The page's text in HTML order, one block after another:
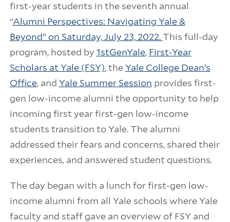
first-year students in the seventh annual
“Alumni Perspectives: Navigating Yale &
Beyond” on Saturday, July 23, 2022.This full-day
program, hosted by 1stGenYale, First-Year
Scholars at Yale (FSY), theYale College Dean’s
Office, and Yale Summer Session provides first-
gen low-income alumni the opportunity to help
incoming first year first-gen low-income
students transition to Yale. The alumni
addressed their fears and concerns, shared their
experiences, and answered student questions.
The day began with a lunch for first-gen low-
income alumni from all Yale schools where Yale
faculty and staff gave an overview of FSY and